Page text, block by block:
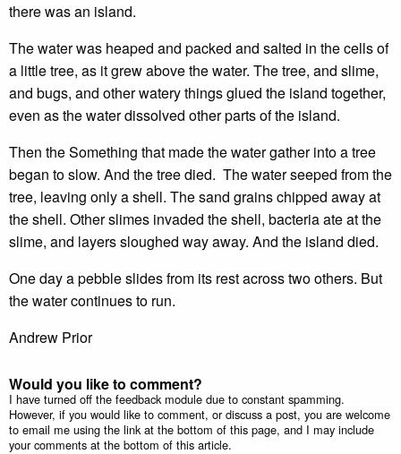
there was an island.
The water was heaped and packed and salted in the cells of
a little tree, as it grew above the water. The tree, and slime,
and bugs, and other watery things glued the island together,
even as the water dissolved other parts of the island.
Then the Something that made the water gather into a tree
began to slow. And the tree died. The water seeped from the
tree, leaving only a shell. The sand grains chipped away at
the shell. Other slimes invaded the shell, bacteria ate at the
slime, and layers sloughed way away. And the island died.
One day a pebble slides from its rest across two others. But
the water continues to run.
Andrew Prior
Would you like to comment?
I have turned off the feedback module due to constant spamming.
However, if you would like to comment, or discuss a post, you are welcome
to email me using the link at the bottom of this page, and I may include
your comments at the bottom of this article.